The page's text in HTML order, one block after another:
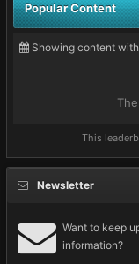
Popular Content
Showing content
This
Newsletter
Want to keep
information?